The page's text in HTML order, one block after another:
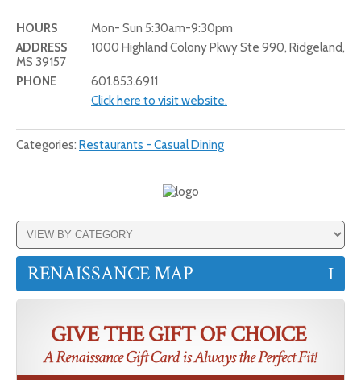
HOURS
Mon- Sun 5:30am-9:30pm
ADDRESS
1000 Highland Colony Pkwy Ste 990, Ridgeland,
MS 39157
PHONE
601.853.6911
Click here to visit website.
Categories: Restaurants - Casual Dining
RENAISSANCE MAP